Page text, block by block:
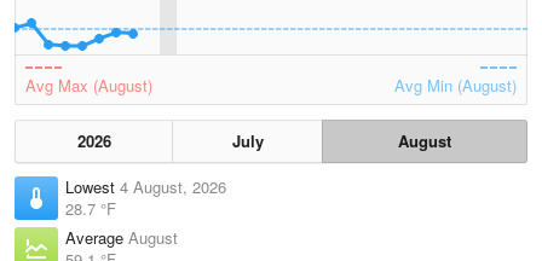
Avg Max (August) Avg Min (August)
2026 July
August
Lowest 4 August, 2026
28.7 °F
Average August